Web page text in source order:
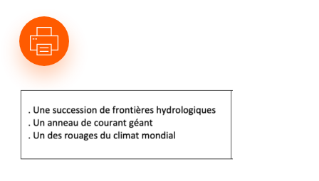
LES GLACES DE L’OCÉAN
LES ARCHIVES DE GLACE